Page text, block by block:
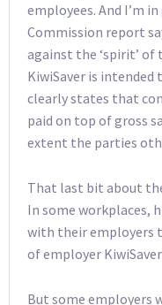
employees. And I’m
Commission report
against the ‘spirit’ of
KiwiSaver is
clearly states that
paid on top of gross
extent the parties
That last bit about
In some workplaces,
with their employers
of employer
But some employers